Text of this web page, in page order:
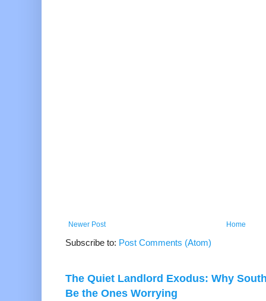
Newer Post Home
Subscribe to: Post Comments (Atom)
The Quiet Landlord Exodus: Why
Be the Ones Worrying